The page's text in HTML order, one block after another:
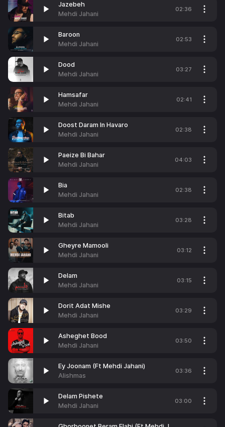
Jazebeh
Mehdi Jahani
02:36
Baroon
Mehdi Jahani
02:53
Dood
Mehdi Jahani
03:27
Hamsafar
Mehdi Jahani
02:41
Doost Daram In Havaro
Mehdi Jahani
02:38
Paeize Bi Bahar
Mehdi Jahani
04:03
Bia
Mehdi Jahani
02:38
Bitab
Mehdi Jahani
03:28
Gheyre Mamooli
Mehdi Jahani
03:12
Delam
Mehdi Jahani
03:15
Dorit Adat Mishe
Mehdi Jahani
03:29
Asheghet Bood
Mehdi Jahani
03:50
Ey Joonam (Ft Mehdi Jahani)
Alishmas
03:36
Delam Pishete
Mehdi Jahani
03:00